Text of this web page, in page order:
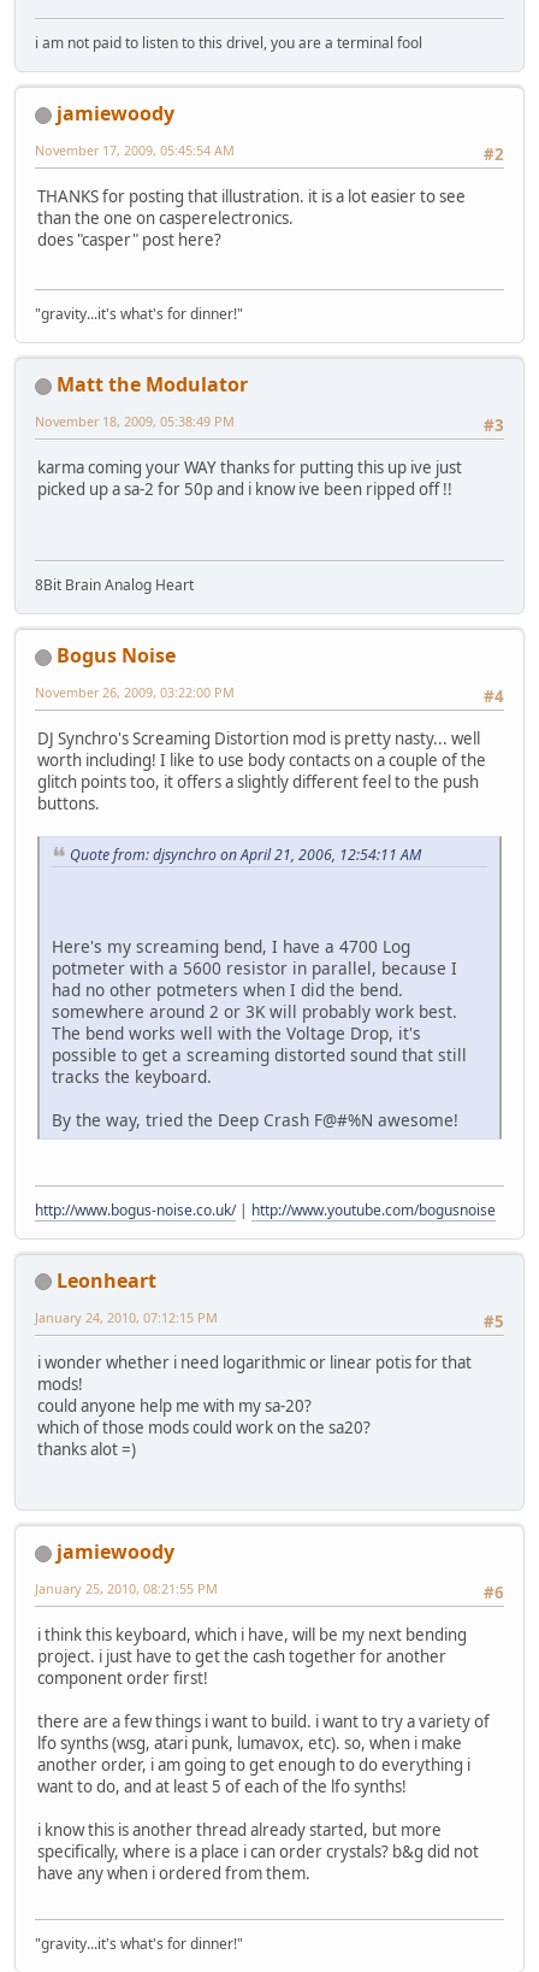
i am not paid to listen to this drivel, you are a terminal fool
jamiewoody
#2
November 17, 2009, 05:45:54 AM
THANKS for posting that illustration. it is a lot easier to see
than the one on casperelectronics.
does "casper" post here?
"gravity...it's what's for dinner!"
Matt the Modulator
#3
November 18, 2009, 05:38:49 PM
karma coming your WAY thanks for putting this up ive just
picked up a sa-2 for 50p and i know ive been ripped off !!
8Bit Brain Analog Heart
Bogus Noise
#4
November 26, 2009, 03:22:00 PM
DJ Synchro's Screaming Distortion mod is pretty nasty... well
worth including! I like to use body contacts on a couple of the
glitch points too, it offers a slightly different feel to the push
buttons.
Quote from: djsynchro on April 21, 2006, 12:54:11 AM
Here's my screaming bend, I have a 4700 Log
potmeter with a 5600 resistor in parallel, because I
had no other potmeters when I did the bend.
somewhere around 2 or 3K will probably work best.
The bend works well with the Voltage Drop, it's
possible to get a screaming distorted sound that still
tracks the keyboard.
By the way, tried the Deep Crash F@#%N awesome!
http://www.bogus-noise.co.uk/| http://www.youtube.com/bogusnoise
Leonheart
#5
January 24, 2010, 07:12:15 PM
i wonder whether i need logarithmic or linear potis for that
mods!
could anyone help me with my sa-20?
which of those mods could work on the sa20?
thanks alot =)
jamiewoody
#6
January 25, 2010, 08:21:55 PM
i think this keyboard, which i have, will be my next bending
project. i just have to get the cash together for another
component order first!
there are a few things i want to build. i want to try a variety of
lfo synths (wsg, atari punk, lumavox, etc). so, when i make
another order, i am going to get enough to do everything i
want to do, and at least 5 of each of the lfo synths!
i know this is another thread already started, but more
specifically, where is a place i can order crystals? b&g did not
have any when i ordered from them.
"gravity...it's what's for dinner!"